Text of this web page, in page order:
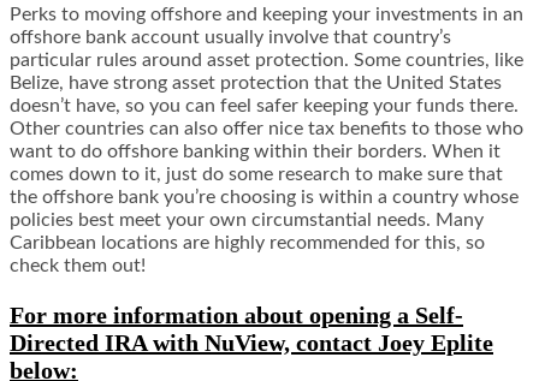
Perks to moving offshore and keeping your investments in an
offshore bank account usually involve that country’s
particular rules around asset protection. Some countries, like
Belize, have strong asset protection that the United States
doesn’t have, so you can feel safer keeping your funds there.
Other countries can also offer nice tax benefits to those who
want to do offshore banking within their borders. When it
comes down to it, just do some research to make sure that
the offshore bank you’re choosing is within a country whose
policies best meet your own circumstantial needs. Many
Caribbean locations are highly recommended for this, so
check them out!
For more information about opening a Self-
Directed IRA with NuView, contact Joey Eplite
below: